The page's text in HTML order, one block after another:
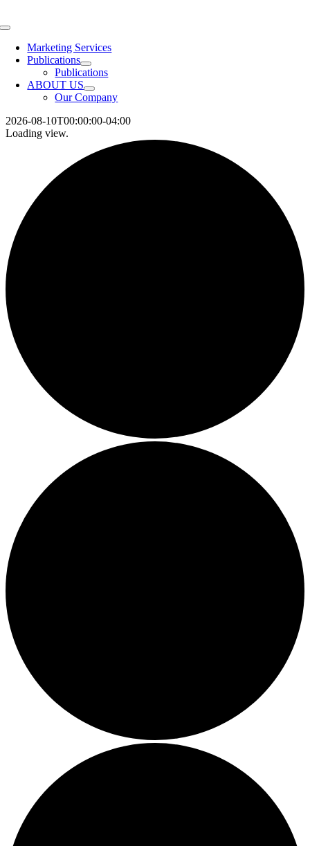
to
Toggle
NavigationMarketing Services
Publications
Publications
ABOUT US
Our Company
2026-08-10T00:00:00-04:00
Loading view.